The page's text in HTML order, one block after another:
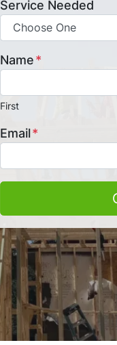
Service Needed
Name*
First
Email*